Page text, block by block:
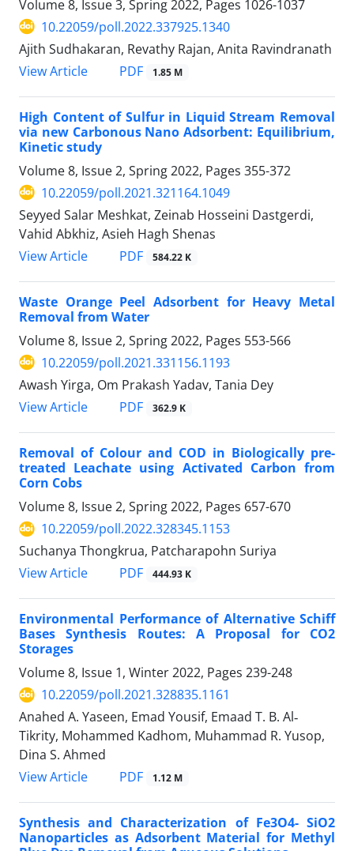
Volume 8, Issue 3, Spring 2022, Pages 1026-1037
10.22059/poll.2022.337925.1340
Ajith Sudhakaran, Revathy Rajan, Anita Ravindranath
View Article
PDF 1.85 M
High Content of Sulfur in Liquid Stream Removal
via new Carbonous Nano Adsorbent: Equilibrium,
Kinetic study
Volume 8, Issue 2, Spring 2022, Pages 355-372
10.22059/poll.2021.321164.1049
Seyyed Salar Meshkat, Zeinab Hosseini Dastgerdi,
Vahid Abkhiz, Asieh Hagh Shenas
View Article
PDF 584.22 K
Waste Orange Peel Adsorbent for Heavy Metal
Removal from Water
Volume 8, Issue 2, Spring 2022, Pages 553-566
10.22059/poll.2021.331156.1193
Awash Yirga, Om Prakash Yadav, Tania Dey
View Article
PDF 362.9 K
Removal of Colour and COD in Biologically pre-
treated Leachate using Activated Carbon from
Corn Cobs
Volume 8, Issue 2, Spring 2022, Pages 657-670
10.22059/poll.2022.328345.1153
Suchanya Thongkrua, Patcharapohn Suriya
View Article
PDF 444.93 K
Environmental Performance of Alternative Schiff
Bases Synthesis Routes: A Proposal for CO2
Storages
Volume 8, Issue 1, Winter 2022, Pages 239-248
10.22059/poll.2021.328835.1161
Anahed A. Yaseen, Emad Yousif, Emaad T. B. Al‐
Tikrity, Mohammed Kadhom, Muhammad R. Yusop,
Dina S. Ahmed
View Article
PDF 1.12 M
Synthesis and Characterization of Fe3O4- SiO2
Nanoparticles as Adsorbent Material for Methyl